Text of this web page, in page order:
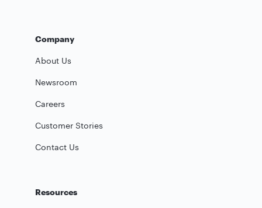
Company
About Us
Newsroom
Careers
Customer Stories
Contact Us
Resources